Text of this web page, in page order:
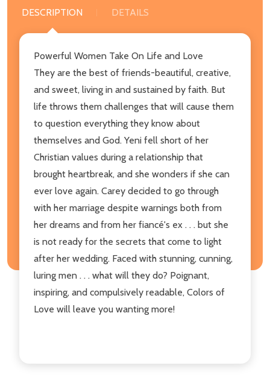
DESCRIPTION DETAILS
Powerful Women Take On Life and Love
They are the best of friends-beautiful, creative,
and sweet, living in and sustained by faith. But
life throws them challenges that will cause them
to question everything they know about
themselves and God. Yeni fell short of her
Christian values during a relationship that
brought heartbreak, and she wonders if she can
ever love again. Carey decided to go through
with her marriage despite warnings both from
her dreams and from her fiancé's ex . . . but she
is not ready for the secrets that come to light
after her wedding. Faced with stunning, cunning,
luring men . . . what will they do? Poignant,
inspiring, and compulsively readable, Colors of
Love will leave you wanting more!